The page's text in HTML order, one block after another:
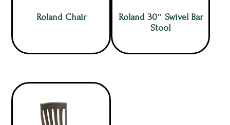
Roland Chair
Roland 30″ Swivel Bar
Stool